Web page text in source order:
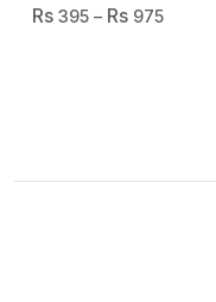
395 – 975Price